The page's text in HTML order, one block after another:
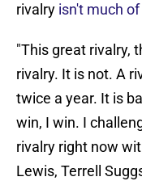
rivalry isn't much
"This great rivalry,
rivalry. It is not. A
twice a year. It is
win, I win. I
rivalry right now
Lewis, Terrell